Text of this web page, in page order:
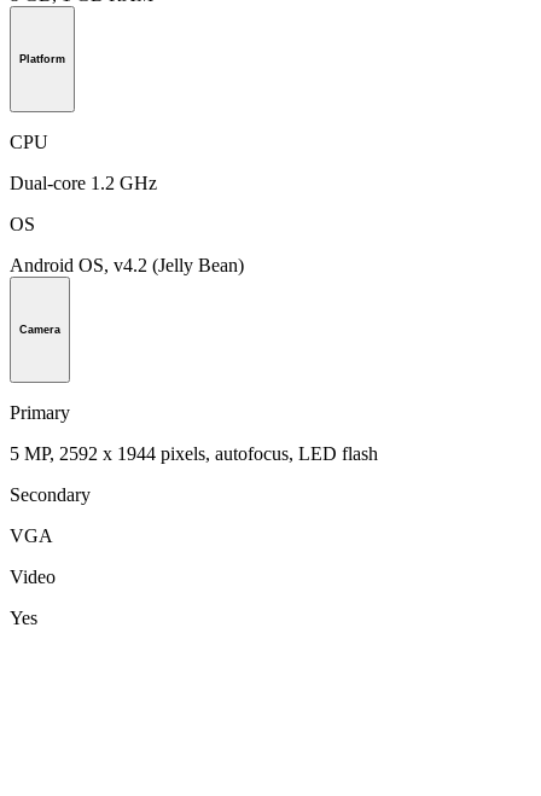
Platform
CPU
Dual-core 1.2 GHz
OS
Android OS, v4.2 (Jelly Bean)
Camera
Primary
5 MP, 2592 х 1944 pixels, autofocus, LED flash
Secondary
VGA
Video
Yes